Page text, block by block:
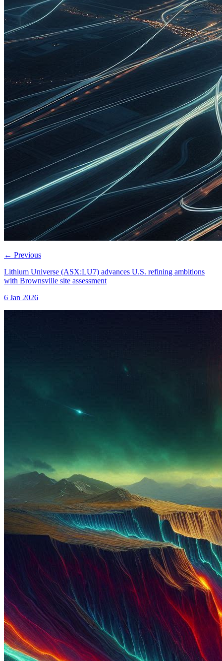
← Previous
Lithium Universe (ASX:LU7) advances U.S. refining ambitions
with Brownsville site assessment
6 Jan 2026